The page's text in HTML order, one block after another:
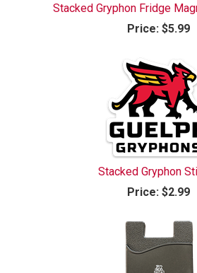
Stacked Gryphon Fridge
Price:$5.99
Stacked Gryphon
Price:$2.99